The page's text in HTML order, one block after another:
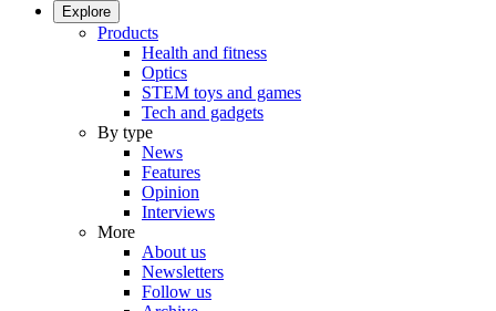
Explore
Products
Health and fitness
Optics
STEM toys and games
Tech and gadgets
By type
News
Features
Opinion
Interviews
More
About us
Newsletters
Follow us